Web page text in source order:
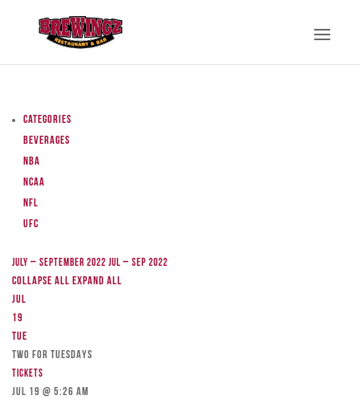
Categories
Beverages
NBA
NCAA
NFL
UFC
July – September 2022 Jul – Sep 2022
Collapse All Expand All
Jul
19
Tue
TWO FOR TUESDAYS
Tickets
Jul 19 @ 5:26 am